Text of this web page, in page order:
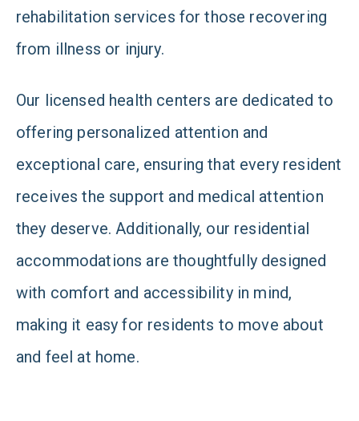
rehabilitation services for those recovering
from illness or injury.
Our licensed health centers are dedicated to
offering personalized attention and
exceptional care, ensuring that every resident
receives the support and medical attention
they deserve. Additionally, our residential
accommodations are thoughtfully designed
with comfort and accessibility in mind,
making it easy for residents to move about
and feel at home.